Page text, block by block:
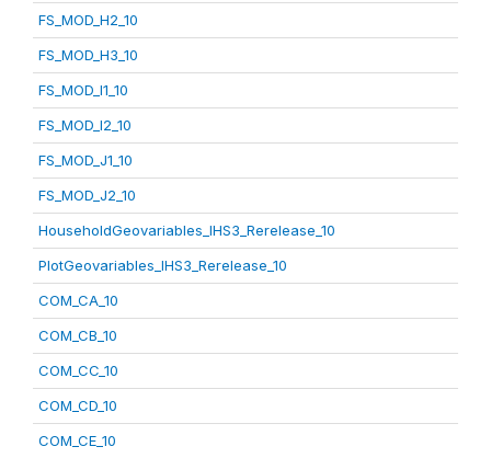
FS_MOD_H2_10
FS_MOD_H3_10
FS_MOD_I1_10
FS_MOD_I2_10
FS_MOD_J1_10
FS_MOD_J2_10
HouseholdGeovariables_IHS3_Rerelease_10
PlotGeovariables_IHS3_Rerelease_10
COM_CA_10
COM_CB_10
COM_CC_10
COM_CD_10
COM_CE_10